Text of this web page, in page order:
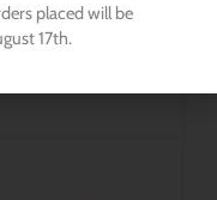
Irish Wolfhounds
placed will be
17th.